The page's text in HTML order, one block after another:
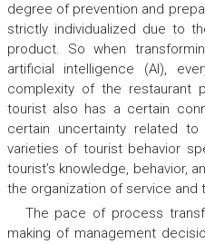
degree of prevention and
strictly individualized due to
product. So when
artificial intelligence (AI),
complexity of the
tourist also has a certain
certain uncertainty related
varieties of tourist behavior
tourist’s knowledge, behavior,
the organization of service and
The pace of process
making of management